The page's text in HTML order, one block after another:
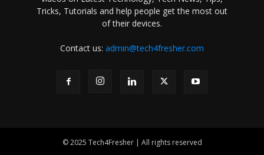
Tricks, Tutorials and help people get the most out
of their devices.
Contact us: admin@tech4fresher.com
© 2025 Tech4Fresher | All rights reserved